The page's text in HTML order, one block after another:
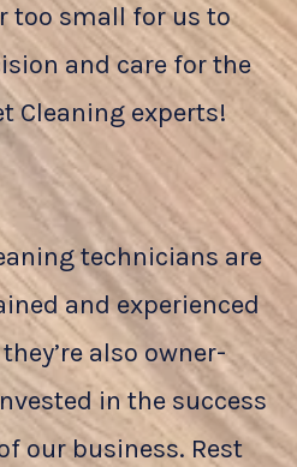
too small for us to
and care for the
Cleaning experts!
technicians are
and experienced
also owner-
in the success
our business. Rest